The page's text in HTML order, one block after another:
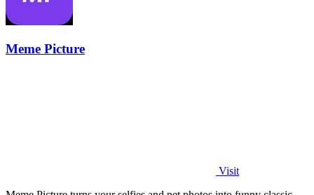
Meme Picture
Visit